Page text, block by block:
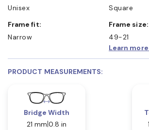
Unisex
Square
Frame fit:
Narrow
Frame size:
49-21
Learn
PRODUCT MEASUREMENTS:
Bridge Width
21 mm 0.8 in